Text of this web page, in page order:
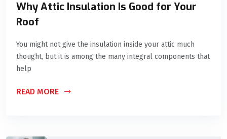
Why Attic Insulation Is Good for Your
Roof
You might not give the insulation inside your attic much
thought, but it is among the many integral components that
help
READ MORE